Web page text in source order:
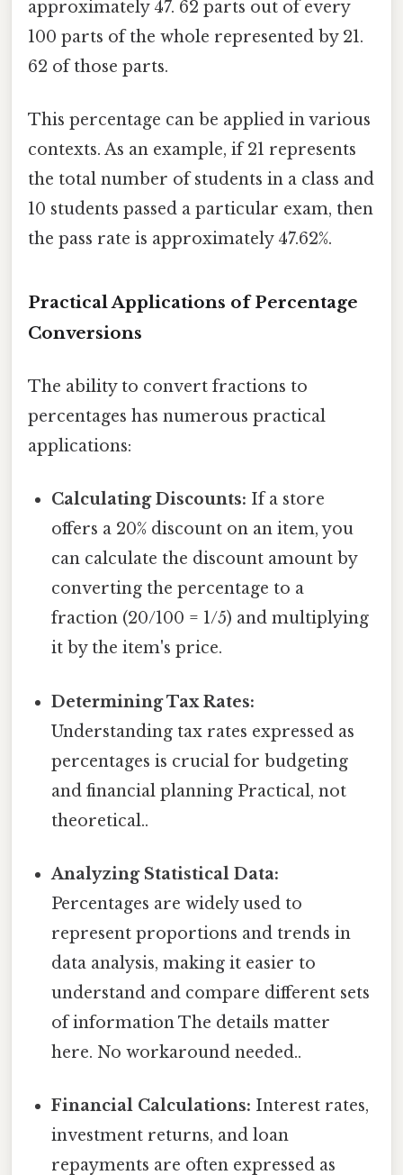
approximately 47. 62 parts out of every
100 parts of the whole represented by 21.
62 of those parts.
This percentage can be applied in various
contexts. As an example, if 21 represents
the total number of students in a class and
10 students passed a particular exam, then
the pass rate is approximately 47.62%.
Practical Applications of Percentage
Conversions
The ability to convert fractions to
percentages has numerous practical
applications:
Calculating Discounts: If a store
offers a 20% discount on an item, you
can calculate the discount amount by
converting the percentage to a
fraction (20/100 = 1/5) and multiplying
it by the item's price.
Determining Tax Rates:
Understanding tax rates expressed as
percentages is crucial for budgeting
and financial planning Practical, not
theoretical..
Analyzing Statistical Data:
Percentages are widely used to
represent proportions and trends in
data analysis, making it easier to
understand and compare different sets
of information The details matter
here. No workaround needed..
Financial Calculations: Interest rates,
investment returns, and loan
repayments are often expressed as